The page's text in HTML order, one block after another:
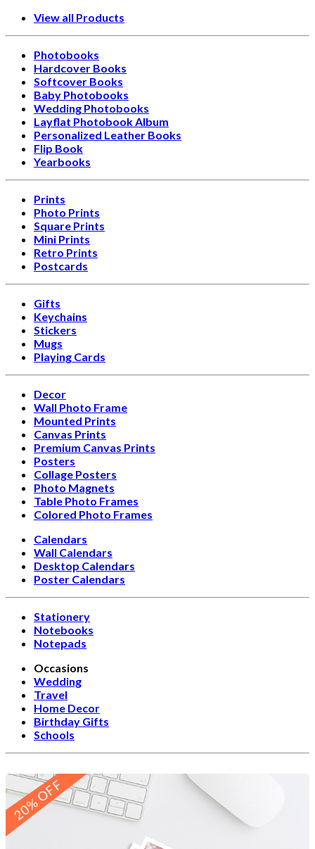
View all Products
Photobooks
Hardcover Books
Softcover Books
Baby Photobooks
Wedding Photobooks
Layflat Photobook Album
Personalized Leather Books
Flip Book
Yearbooks
Prints
Photo Prints
Square Prints
Mini Prints
Retro Prints
Postcards
Gifts
Keychains
Stickers
Mugs
Playing Cards
Decor
Wall Photo Frame
Mounted Prints
Canvas Prints
Premium Canvas Prints
Posters
Collage Posters
Photo Magnets
Table Photo Frames
Colored Photo Frames
Calendars
Wall Calendars
Desktop Calendars
Poster Calendars
Stationery
Notebooks
Notepads
Occasions
Wedding
Travel
Home Decor
Birthday Gifts
Schools
20% OFF